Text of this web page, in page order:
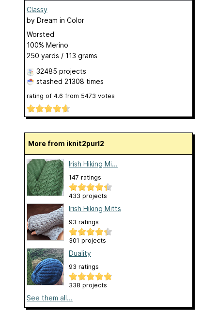
Classy
by Dream in Color
Worsted
100% Merino
250 yards / 113 grams
32485 projects
stashed 21308 times
rating of 4.6 from 5473 votes
More from iknit2purl2
Irish Hiking Mi...
147 ratings
433 projects
Irish Hiking Mitts
93 ratings
301 projects
Duality
93 ratings
338 projects
See them all...